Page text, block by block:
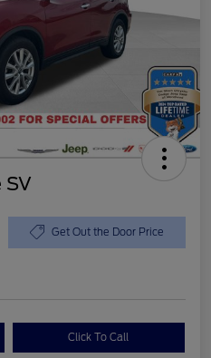
SV
Get Out the Door Price
Click To Call